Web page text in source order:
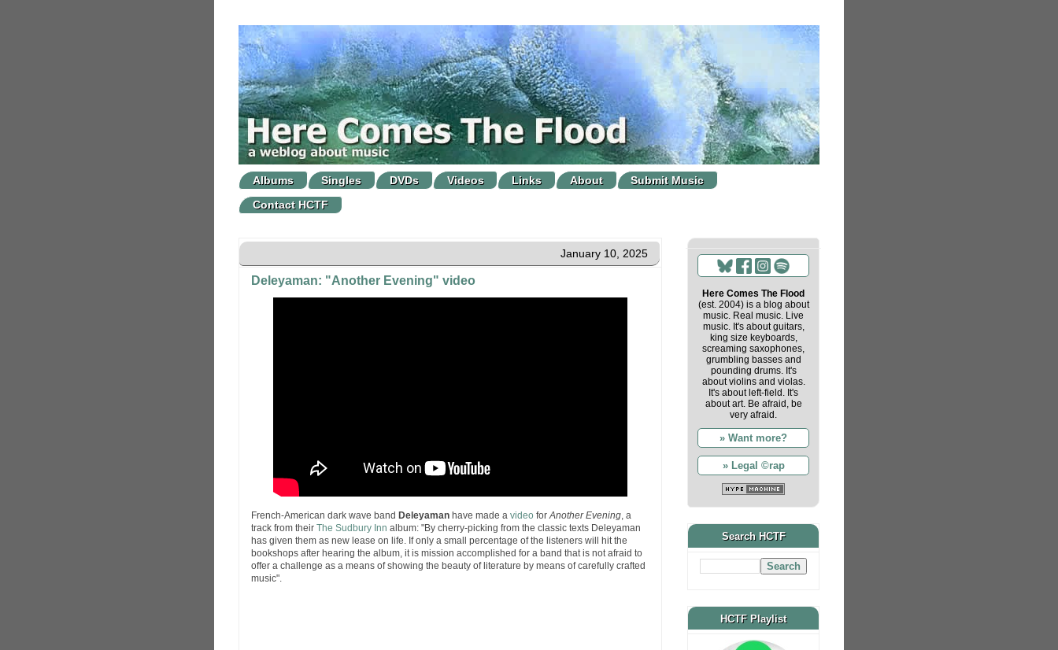
Albums Singles DVDs Videos Links About
Submit Music
Contact HCTF
January 10, 2025
Deleyaman: "Another Evening" video
French-American dark wave band Deleyaman have made a video forAnother Evening, a
track from their The Sudbury Inn album: "By cherry-picking from the classic texts Deleyaman
has given them as new lease on life. If only a small percentage of the listeners will hit the
bookshops after hearing the album, it is mission accomplished for a band that is not afraid to
offer a challenge as a means of showing the beauty of literature by means of carefully crafted
music".
Here Comes The Flood
(est. 2004) is a blog about
music. Real music. Live
music. It's about guitars,
king size keyboards,
screaming saxophones,
grumbling basses and
pounding drums. It's
about violins and violas.
It's about left-field. It's
about art. Be afraid, be
very afraid.
» Want more?
» Legal ©rap
Search HCTF
HCTF Playlist